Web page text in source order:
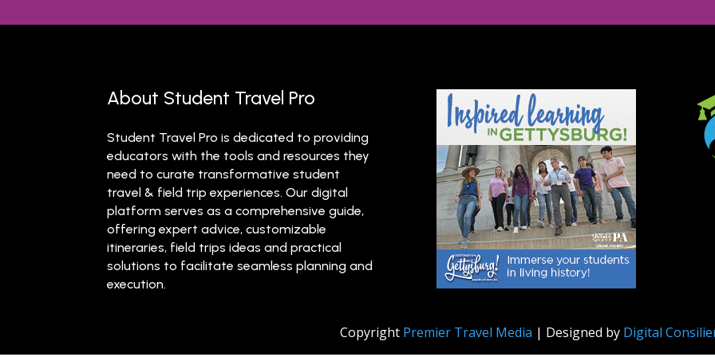
About Student Travel Pro
Student Travel Pro is dedicated to providing
educators with the tools and resources they
need to curate transformative student
travel & field trip experiences. Our digital
platform serves as a comprehensive guide,
offering expert advice, customizable
itineraries, field trips ideas and practical
solutions to facilitate seamless planning and
execution.
Copyright Premier Travel Media | Designed by Digital